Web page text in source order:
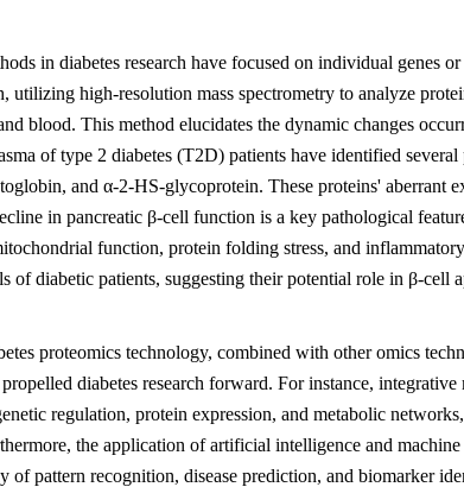
in diabetes research have focused on individual genes
utilizing high-resolution mass spectrometry to analyze
blood. This method elucidates the dynamic changes
of type 2 diabetes (T2D) patients have identified
and α-2-HS-glycoprotein. These proteins' aberrant
in pancreatic β-cell function is a key pathological
function, protein folding stress, and
of diabetic patients, suggesting their potential role in β-cell
proteomics technology, combined with other omics
diabetes research forward. For instance,
regulation, protein expression, and metabolic
the application of artificial intelligence and
of pattern recognition, disease prediction, and biomarker